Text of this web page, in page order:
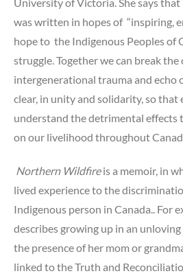
was written in hopes of “inspiring,
hope to the Indigenous Peoples of
struggle. Together we can break the
intergenerational trauma and echo
clear, in unity and solidarity, so that
understand the detrimental effects
on our livelihood throughout
Northern Wildfireis a memoir, in
lived experience to the
Indigenous person in Canada.. For
describes growing up in an
the presence of her mom or
linked to the Truth and